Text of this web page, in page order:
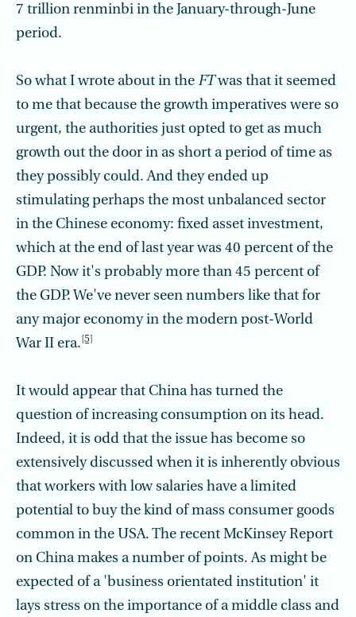
7 trillion renminbi in the January-through-June
period.
So what I wrote about in the FTwas that it seemed
to me that because the growth imperatives were so
urgent, the authorities just opted to get as much
growth out the door in as short a period of time as
they possibly could. And they ended up
stimulating perhaps the most unbalanced sector
in the Chinese economy: fixed asset investment,
which at the end of last year was 40 percent of the
GDP. Now it's probably more than 45 percent of
the GDP. We've never seen numbers like that for
any major economy in the modern post-World
War II era. [5]
It would appear that China has turned the
question of increasing consumption on its head.
Indeed, it is odd that the issue has become so
extensively discussed when it is inherently obvious
that workers with low salaries have a limited
potential to buy the kind of mass consumer goods
common in the USA. The recent McKinsey Report
on China makes a number of points. As might be
expected of a 'business orientated institution' it
lays stress on the importance of a middle class and